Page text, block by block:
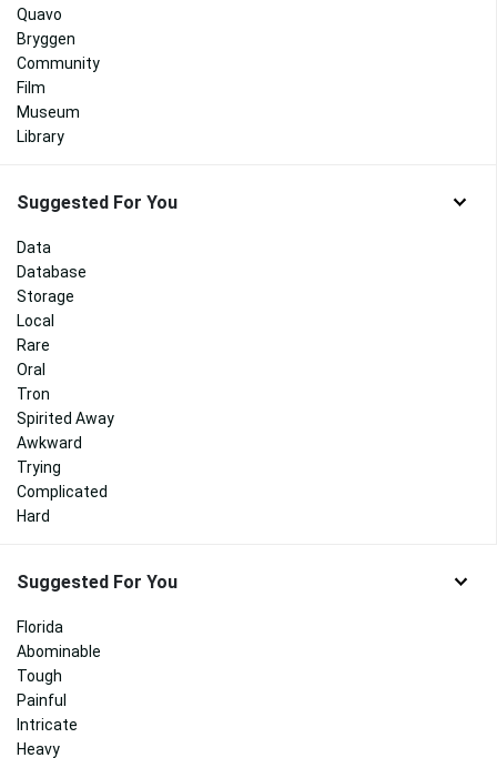
Quavo
Bryggen
Community
Film
Museum
Library
Suggested For You
Data
Database
Storage
Local
Rare
Oral
Tron
Spirited Away
Awkward
Trying
Complicated
Hard
Suggested For You
Florida
Abominable
Tough
Painful
Intricate
Heavy